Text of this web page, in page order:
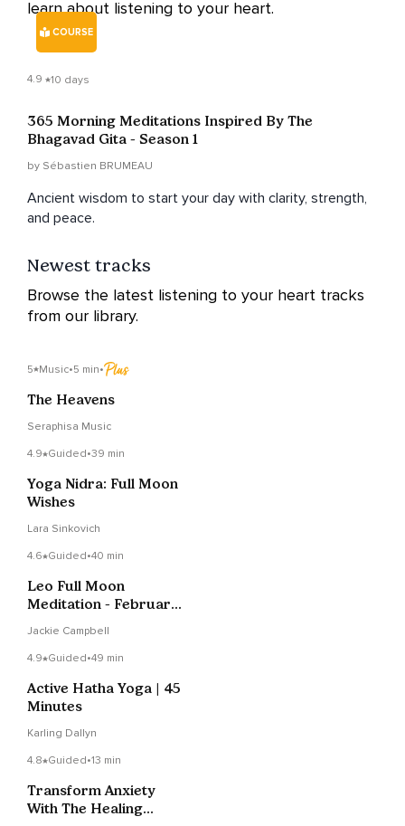
learn about listening to your heart.
COURSE
4.9 10 days
365 Morning Meditations Inspired By The
Bhagavad Gita - Season 1
by Sébastien BRUMEAU
Ancient wisdom to start your day with clarity, strength,
and peace.
Newest tracks
Browse the latest listening to your heart tracks
from our library.
5 Music•5 min•
The Heavens
Seraphisa Music
4.9 Guided•39 min
Yoga Nidra: Full Moon
Wishes
Lara Sinkovich
4.6 Guided•40 min
Leo Full Moon
Meditation - February
Jackie Campbell
4.9 Guided•49 min
Active Hatha Yoga | 45
Minutes
Karling Dallyn
4.8 Guided•13 min
Transform Anxiety
With The Healing